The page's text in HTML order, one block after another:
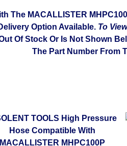
The MACALLISTER
Option Available. To
Of Stock Or Is Not Shown
The Part Number From